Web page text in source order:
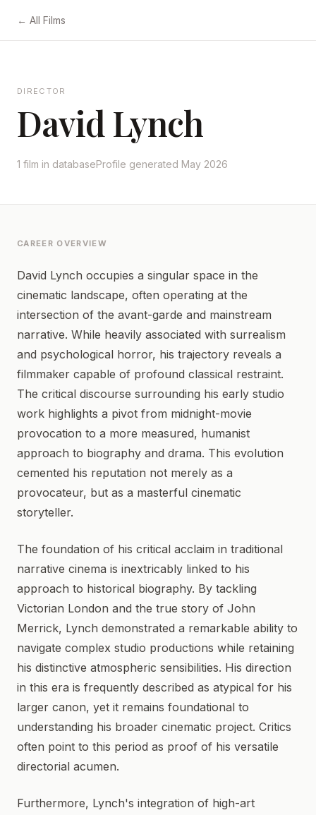
← All Films
DIRECTOR
David Lynch
1 film in databaseProfile generated May 2026
CAREER OVERVIEW
David Lynch occupies a singular space in the
cinematic landscape, often operating at the
intersection of the avant-garde and mainstream
narrative. While heavily associated with surrealism
and psychological horror, his trajectory reveals a
filmmaker capable of profound classical restraint.
The critical discourse surrounding his early studio
work highlights a pivot from midnight-movie
provocation to a more measured, humanist
approach to biography and drama. This evolution
cemented his reputation not merely as a
provocateur, but as a masterful cinematic
storyteller.
The foundation of his critical acclaim in traditional
narrative cinema is inextricably linked to his
approach to historical biography. By tackling
Victorian London and the true story of John
Merrick, Lynch demonstrated a remarkable ability to
navigate complex studio productions while retaining
his distinctive atmospheric sensibilities. His direction
in this era is frequently described as atypical for his
larger canon, yet it remains foundational to
understanding his broader cinematic project. Critics
often point to this period as proof of his versatile
directorial acumen.
Furthermore, Lynch's integration of high-art